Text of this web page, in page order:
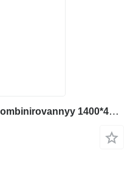
Stellazh proizvodstvennyy kombinirovannyy 1400*400*2500